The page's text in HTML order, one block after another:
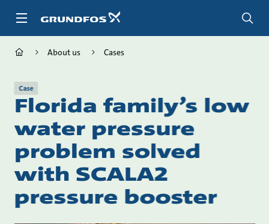
About us Cases
Case
Florida family’s low
water pressure
problem solved
with SCALA2
pressure booster